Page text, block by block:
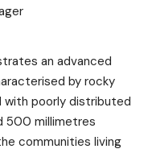
an advanced
by rocky
with poorly distributed
500 millimetres
communities living